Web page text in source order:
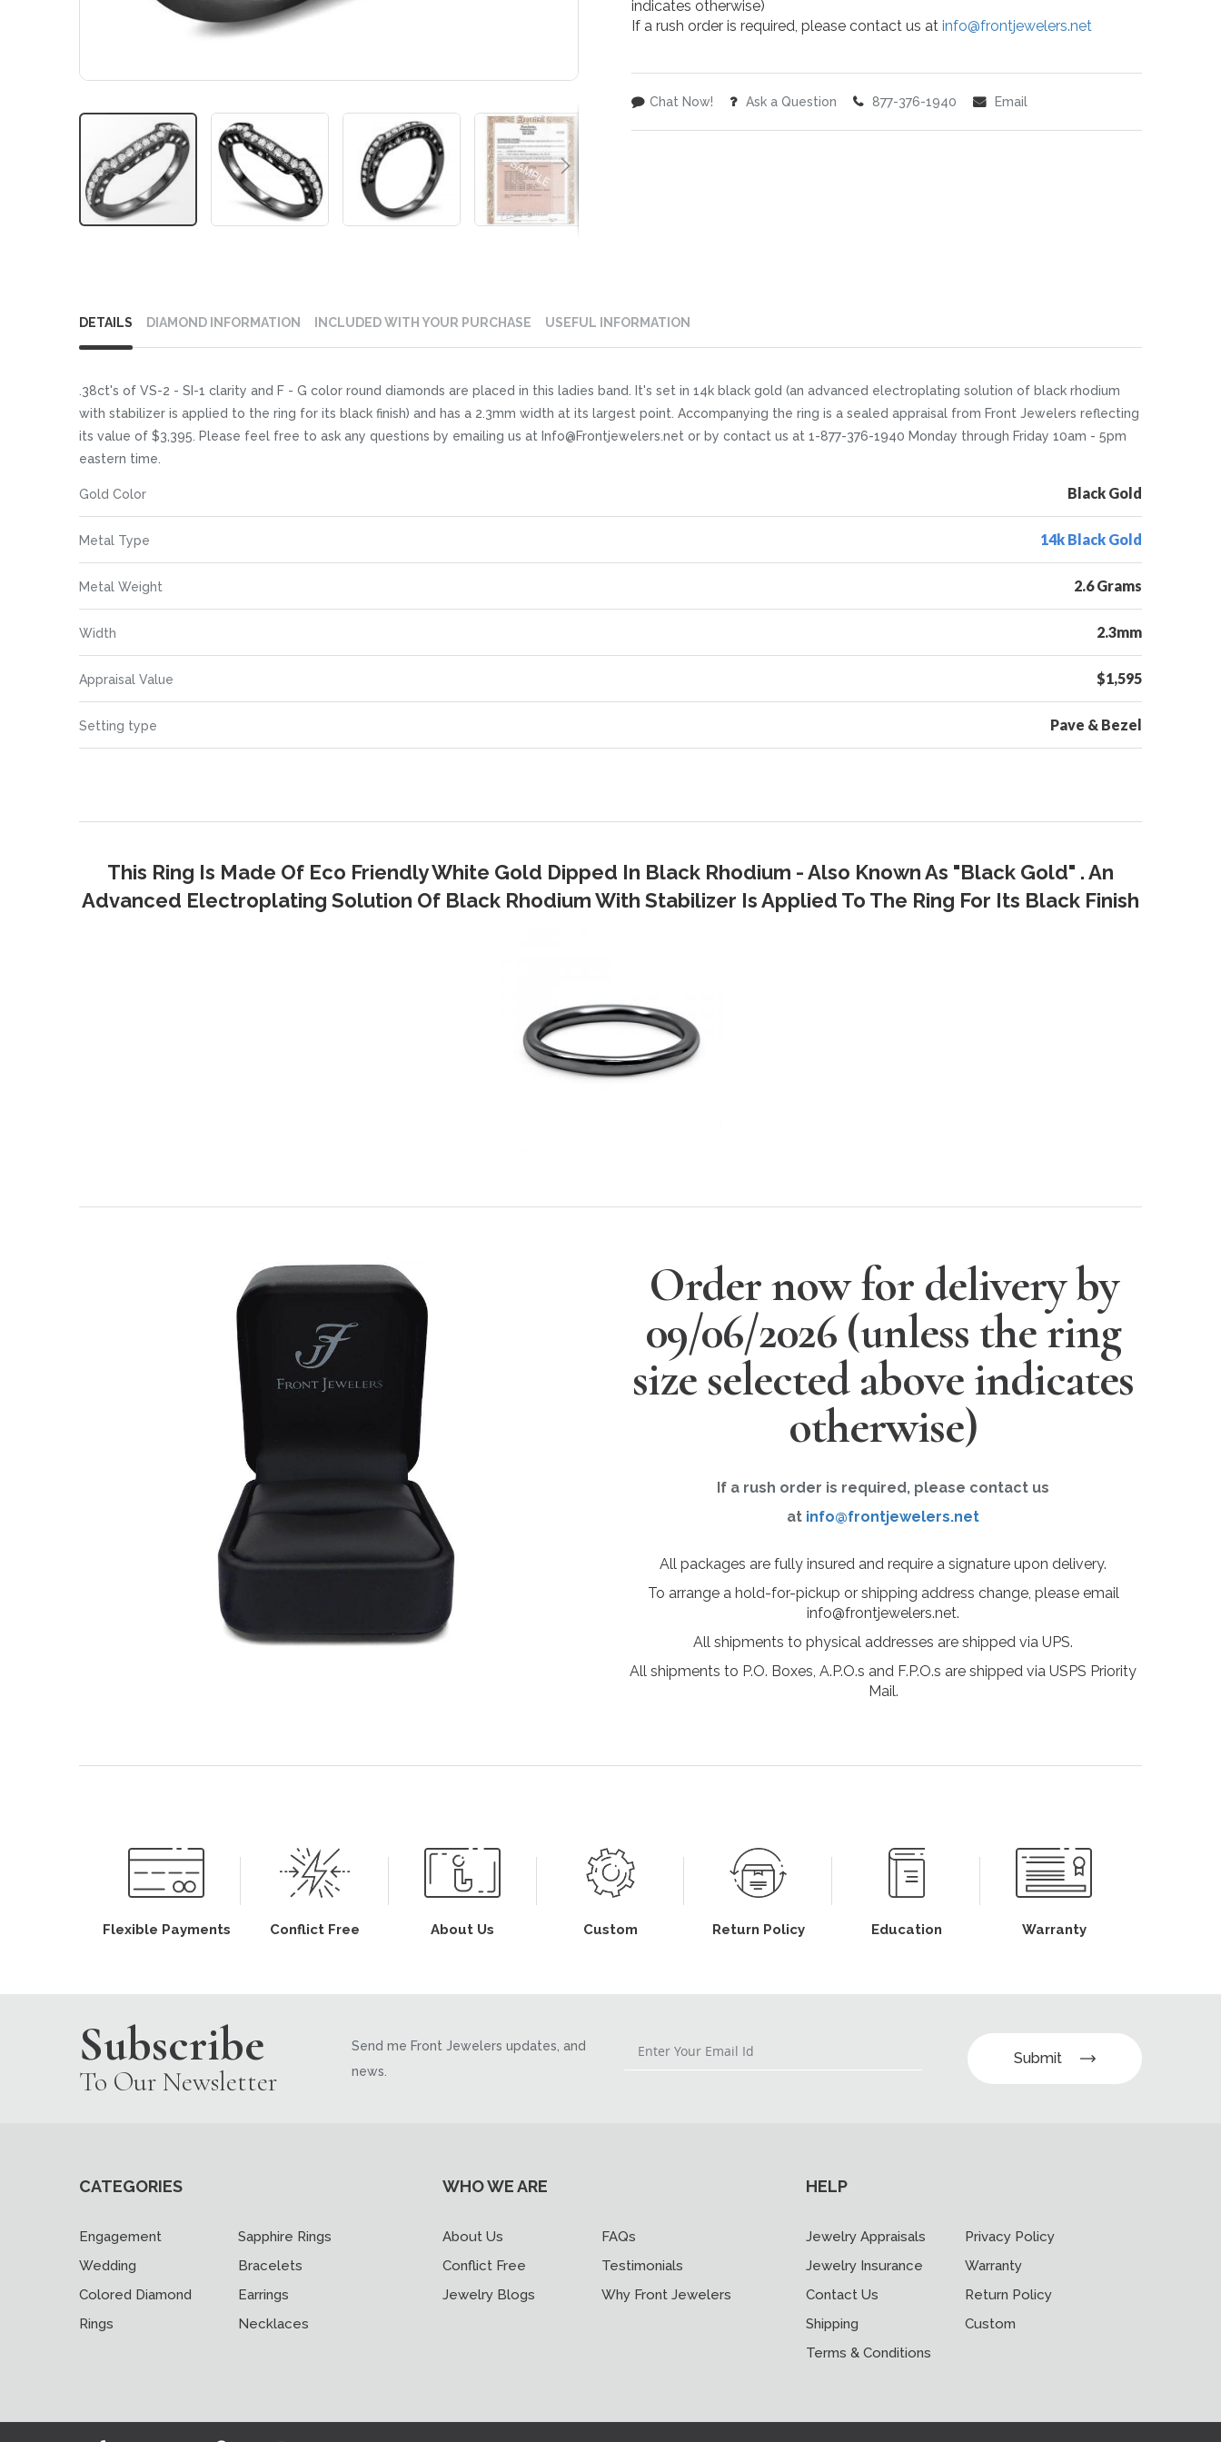
indicates otherwise)
If a rush order is required, please contact us atinfo@frontjewelers.net
Chat Now! Ask a Question 877-376-1940 Email
to
beginning
the
images
gallery
DETAILS
.38ct's of VS-2 - SI-1 clarity and F - G color round diamonds are placed in this ladies band. It's set in 14k black gold (an advanced electroplating solution of black rhodium
with stabilizer is applied to the ring for its black finish) and has a 2.3mm width at its largest point. Accompanying the ring is a sealed appraisal from Front Jewelers reflecting
its value of $3,395. Please feel free to ask any questions by emailing us at Info@Frontjewelers.net or by contact us at 1-877-376-1940 Monday through Friday 10am - 5pm
eastern time.
Information
Gold Color Black Gold
Metal Type 14k Black Gold
Metal Weight 2.6 Grams
Width 2.3mm
Appraisal Value $1,595
Setting type Pave & Bezel
DIAMOND INFORMATION INCLUDED WITH YOUR PURCHASE USEFUL INFORMATION
This Ring Is Made Of Eco Friendly White Gold Dipped In Black Rhodium - Also Known As "Black Gold" . An
Advanced Electroplating Solution Of Black Rhodium With Stabilizer Is Applied To The Ring For Its Black Finish
Order now for delivery by
09/06/2026(unless the ring
size selected above indicates
otherwise)
If a rush order is required, please contact us
at info@frontjewelers.net
All packages are fully insured and require a signature upon delivery.
To arrange a hold-for-pickup or shipping address change, please email
info@frontjewelers.net.
All shipments to physical addresses are shipped via UPS.
All shipments to P.O. Boxes, A.P.O.s and F.P.O.s are shipped via USPS Priority
Mail.
Flexible Payments Conflict Free About Us Custom Return Policy Education Warranty
Subscribe
To Our Newsletter
Send me Front Jewelers updates, and
news.
Submit
CATEGORIES
Engagement
Wedding
Colored Diamond
Rings
Sapphire Rings
Bracelets
Earrings
Necklaces
WHO WE ARE
About Us
Conflict Free
Jewelry Blogs
FAQs
Testimonials
Why Front Jewelers
HELP
Jewelry Appraisals
Jewelry Insurance
Contact Us
Shipping
Terms & Conditions
Privacy Policy
Warranty
Return Policy
Custom